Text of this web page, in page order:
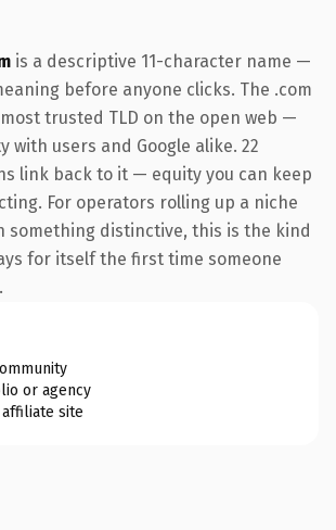
is a descriptive 11-character name —
before anyone clicks. The .com
trusted TLD on the open web —
with users and Google alike. 22
link back to it — equity you can keep
For operators rolling up a niche
something distinctive, this is the kind
for itself the first time someone
or agency
site